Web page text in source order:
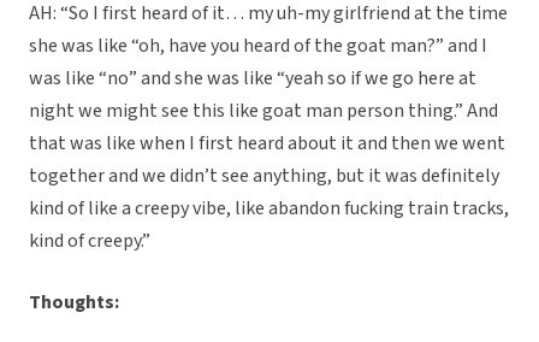
AH: “So I first heard of it… my uh-my girlfriend at the time
she was like “oh, have you heard of the goat man?” and I
was like “no” and she was like “yeah so if we go here at
night we might see this like goat man person thing.” And
that was like when I first heard about it and then we went
together and we didn’t see anything, but it was definitely
kind of like a creepy vibe, like abandon fucking train tracks,
kind of creepy.”
Thoughts: